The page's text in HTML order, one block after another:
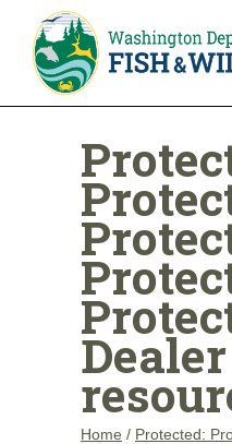
Dealer
Home / Protected: